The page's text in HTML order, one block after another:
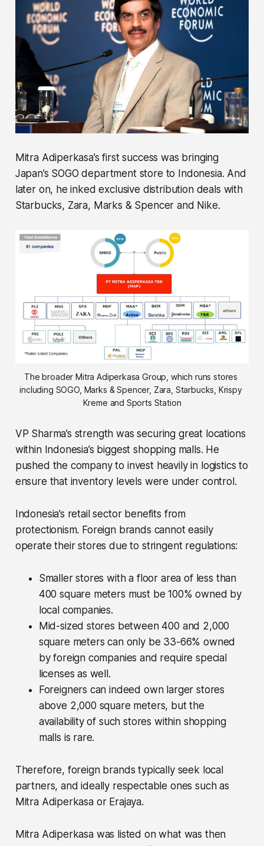
Mitra Adiperkasa’s first success was bringing
Japan’s SOGO department store to Indonesia. And
later on, he inked exclusive distribution deals with
Starbucks, Zara, Marks & Spencer and Nike.
The broader Mitra Adiperkasa Group, which runs stores
including SOGO, Marks & Spencer, Zara, Starbucks, Krispy
Kreme and Sports Station
VP Sharma’s strength was securing great locations
within Indonesia’s biggest shopping malls. He
pushed the company to invest heavily in logistics to
ensure that inventory levels were under control.
Indonesia’s retail sector benefits from
protectionism. Foreign brands cannot easily
operate their stores due to stringent regulations:
Smaller stores with a floor area of less than
400 square meters must be 100% owned by
local companies.
Mid-sized stores between 400 and 2,000
square meters can only be 33-66% owned
by foreign companies and require special
licenses as well.
Foreigners can indeed own larger stores
above 2,000 square meters, but the
availability of such stores within shopping
malls is rare.
Therefore, foreign brands typically seek local
partners, and ideally respectable ones such as
Mitra Adiperkasa or Erajaya.
Mitra Adiperkasa was listed on what was then